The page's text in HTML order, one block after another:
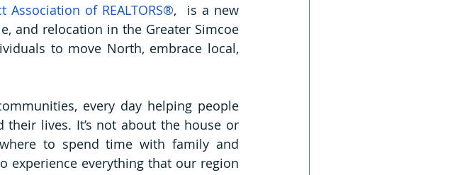
Association of REALTORS®,  is a new
and relocation in the Greater Simcoe
to move North, embrace local,
every day helping people
lives. It’s not about the house or
to spend time with family and
experience everything that our region